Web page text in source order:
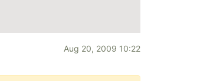
Aug 20, 2009 10:22